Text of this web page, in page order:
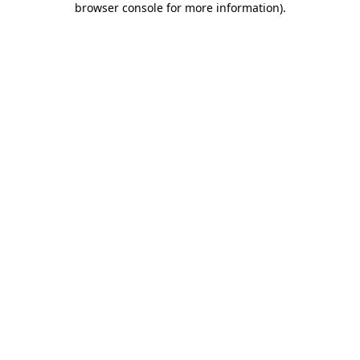
browser console for more information).